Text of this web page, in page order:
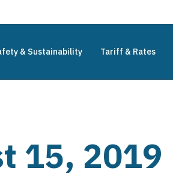
& Sustainability Tariff & Rates
15, 2019